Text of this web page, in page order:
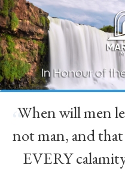
“
When will men
not man, and
EVERY